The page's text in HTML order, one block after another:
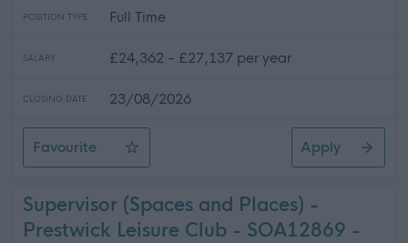
POSITION TYPE Full Time
SALARY £24,362 - £27,137 per year
CLOSING DATE 23/08/2026
Favourite
Catering Supervisor (Term-Time) - Kyle Academy -
Apply
Supervisor (Spaces and Places) -
Prestwick Leisure Club - SOA12869 -